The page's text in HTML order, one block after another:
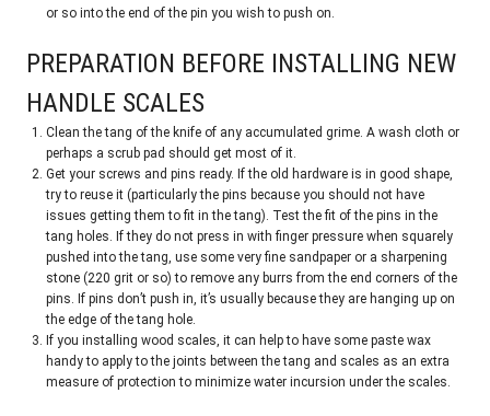
or so into the end of the pin you wish to push on.
PREPARATION BEFORE INSTALLING NEW
HANDLE SCALES
Clean the tang of the knife of any accumulated grime. A wash cloth or
perhaps a scrub pad should get most of it.
Get your screws and pins ready. If the old hardware is in good shape,
try to reuse it (particularly the pins because you should not have
issues getting them to fit in the tang). Test the fit of the pins in the
tang holes. If they do not press in with finger pressure when squarely
pushed into the tang, use some very fine sandpaper or a sharpening
stone (220 grit or so) to remove any burrs from the end corners of the
pins. If pins don’t push in, it’s usually because they are hanging up on
the edge of the tang hole.
If you installing wood scales, it can help to have some paste wax
handy to apply to the joints between the tang and scales as an extra
measure of protection to minimize water incursion under the scales.